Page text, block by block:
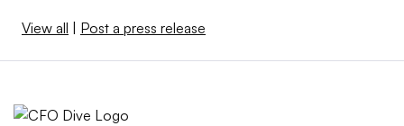
View all | Post a press release